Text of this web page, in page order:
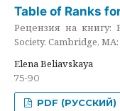
Table of Ranks
Рецензия на книгу:
Society. Cambridge,
Elena Beliavskaya
75-90
PDF (РУССКИЙ)